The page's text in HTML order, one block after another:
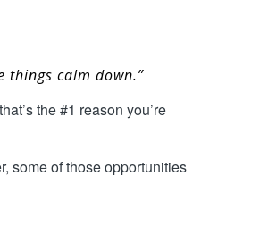
things calm down.”
the #1 reason you’re
some of those opportunities